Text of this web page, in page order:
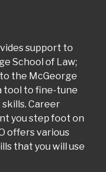
support to
School of Law;
the McGeorge
tool to fine-tune
Career
you step foot on
offers various
that you will use